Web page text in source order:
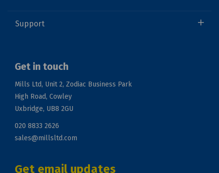
Support
Get in touch
Mills Ltd, Unit 2, Zodiac Business Park
High Road, Cowley
Uxbridge, UB8 2GU
020 8833 2626
sales@millsltd.com
Get email updates